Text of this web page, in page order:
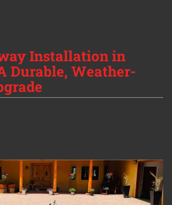
Installation in
Durable, Weather-